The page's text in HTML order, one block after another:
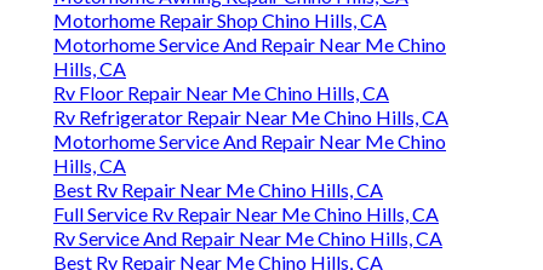
Motorhome Repair Shop Chino Hills, CA
Motorhome Service And Repair Near Me Chino
Hills, CA
Rv Floor Repair Near Me Chino Hills, CA
Rv Refrigerator Repair Near Me Chino Hills, CA
Motorhome Service And Repair Near Me Chino
Hills, CA
Best Rv Repair Near Me Chino Hills, CA
Full Service Rv Repair Near Me Chino Hills, CA
Rv Service And Repair Near Me Chino Hills, CA
Best Rv Repair Near Me Chino Hills, CA